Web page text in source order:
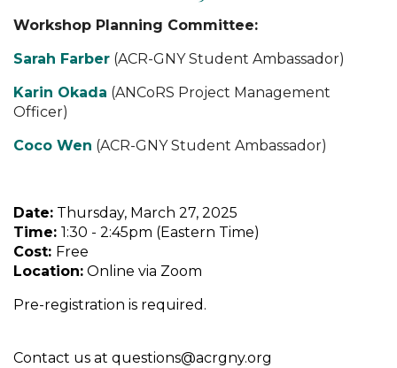
Workshop Planning Committee:
Sarah Farber (ACR-GNY Student Ambassador)
Karin Okada (ANCoRS Project Management
Officer)
Coco Wen (ACR-GNY Student Ambassador)
Date: Thursday, March 27, 2025
Time: 1:30 - 2:45pm (Eastern Time)
Cost: Free
Location: Online via Zoom
Pre-registration is required.
Contact us at questions@acrgny.org